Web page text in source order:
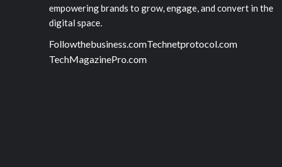
empowering brands to grow, engage, and convert in the
digital space.
Followthebusiness.comTechnetprotocol.com
TechMagazinePro.com